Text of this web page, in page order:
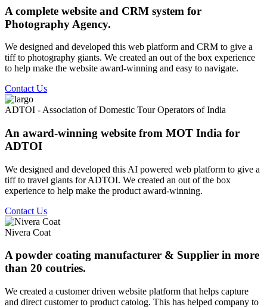
A complete website and CRM system for
Photography Agency.
We designed and developed this web platform and CRM to give a
tiff to photography giants. We created an out of the box experience
to help make the website award-winning and easy to navigate.
Contact Us
ADTOI - Association of Domestic Tour Operators of India
An award-winning website from MOT India for
ADTOI
We designed and developed this AI powered web platform to give a
tiff to travel giants for ADTOI. We created an out of the box
experience to help make the product award-winning.
Contact Us
Nivera Coat
A powder coating manufacturer & Supplier in more
than 20 coutries.
We created a customer driven website platform that helps capture
and direct customer to product catolog. This has helped company to